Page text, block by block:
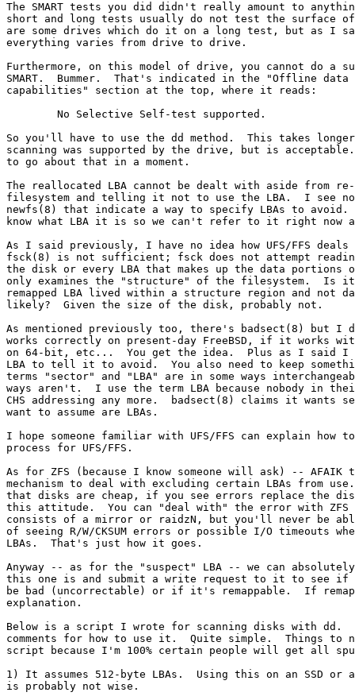
The SMART tests you did didn't really amount to
short and long tests usually do not test the surface
are some drives which do it on a long test, but as I
everything varies from drive to drive.
Furthermore, on this model of drive, you cannot do a
SMART.  Bummer.  That's indicated in the "Offline
capabilities" section at the top, where it reads:
So you'll have to use the dd method.  This takes
scanning was supported by the drive, but is
to go about that in a moment.
The reallocated LBA cannot be dealt with aside from
filesystem and telling it not to use the LBA.  I see
newfs(8) that indicate a way to specify LBAs to avoid.
know what LBA it is so we can't refer to it right now
As I said previously, I have no idea how UFS/FFS
fsck(8) is not sufficient; fsck does not attempt
the disk or every LBA that makes up the data
only examines the "structure" of the filesystem.  Is
remapped LBA lived within a structure region and not
likely?  Given the size of the disk, probably not.
As mentioned previously too, there's badsect(8) but
works correctly on present-day FreeBSD, if it works
on 64-bit, etc...  You get the idea.  Plus as I said I
LBA to tell it to avoid.  You also need to keep
terms "sector" and "LBA" are in some ways
ways aren't.  I use the term LBA because nobody in
CHS addressing any more.  badsect(8) claims it wants
want to assume are LBAs.
I hope someone familiar with UFS/FFS can explain how
process for UFS/FFS.
As for ZFS (because I know someone will ask) -- AFAIK
mechanism to deal with excluding certain LBAs from
that disks are cheap, if you see errors replace the
this attitude.  You can "deal with" the error with
consists of a mirror or raidzN, but you'll never be
of seeing R/W/CKSUM errors or possible I/O timeouts
LBAs.  That's just how it goes.
Anyway -- as for the "suspect" LBA -- we can absolutely
this one is and submit a write request to it to see
be bad (uncorrectable) or if it's remappable.  If
explanation.
Below is a script I wrote for scanning disks with dd.
comments for how to use it.  Quite simple.  Things to
script because I'm 100% certain people will get all
1) It assumes 512-byte LBAs.  Using this on an SSD or
is probably not wise.